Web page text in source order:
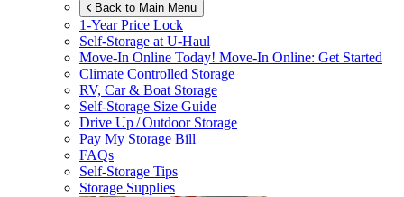
Back to Main Menu
1-Year Price Lock
Self-Storage atU-Haul
Move-In Online Today! Move-In Online: Get Started
Climate Controlled Storage
RV, Car & Boat Storage
Self-Storage Size Guide
Drive Up / Outdoor Storage
Pay My Storage Bill
FAQs
Self-Storage Tips
Storage Supplies